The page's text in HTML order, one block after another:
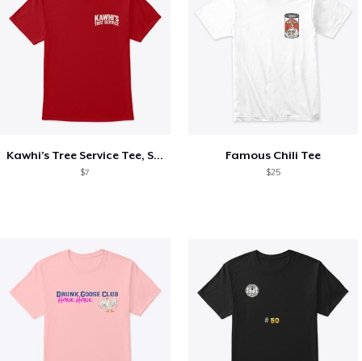
Kawhi’s Tree Service Tee, Shirts, Mug
$7
Famous Chili Tee
$25